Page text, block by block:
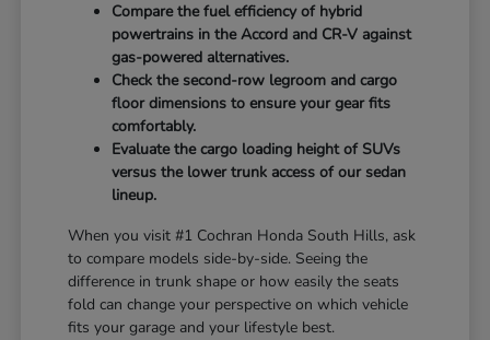
Compare the fuel efficiency of hybrid
powertrains in the Accord and CR-V against
gas-powered alternatives.
Check the second-row legroom and cargo
floor dimensions to ensure your gear fits
comfortably.
Evaluate the cargo loading height of SUVs
versus the lower trunk access of our sedan
lineup.
When you visit #1 Cochran Honda South Hills, ask
to compare models side-by-side. Seeing the
difference in trunk shape or how easily the seats
fold can change your perspective on which vehicle
fits your garage and your lifestyle best.